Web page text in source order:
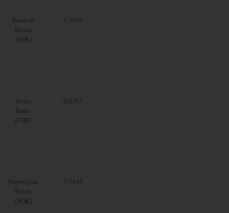
Swedish
Krona
(SEK)
9.7169
Swiss
Franc
(CHF)
0.8293
Norwegian
Krone
(NOK)
9.7445